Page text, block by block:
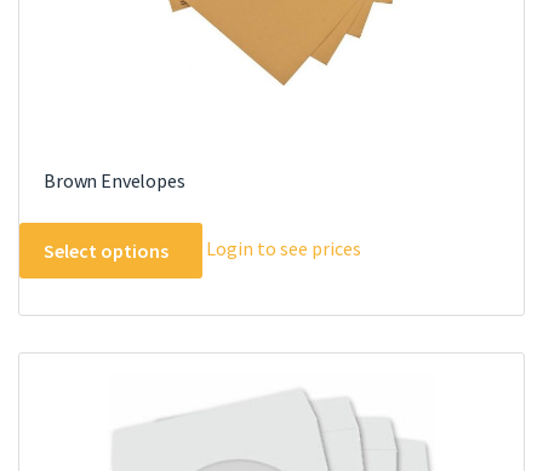
Brown Envelopes
Select options
This
product
multiple
variants.
options
Login to see prices